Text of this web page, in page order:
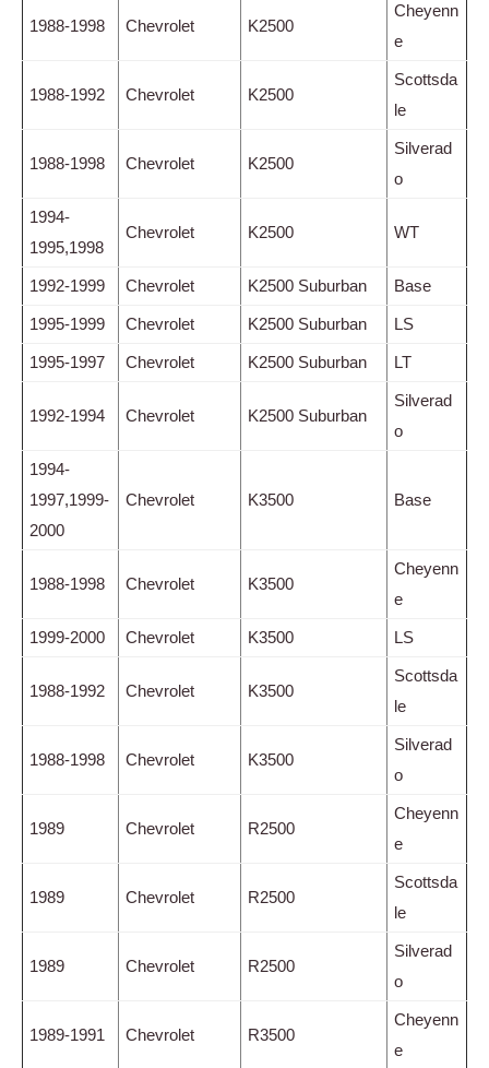
1988-1998 Chevrolet K2500
Cheyenn
e
1988-1992 Chevrolet K2500
Scottsda
le
1988-1998 Chevrolet K2500
Silverad
o
1994-
1995,1998
Chevrolet K2500 WT
1992-1999 Chevrolet K2500 Suburban Base
1995-1999 Chevrolet K2500 Suburban LS
1995-1997 Chevrolet K2500 Suburban LT
1992-1994 Chevrolet K2500 Suburban
Silverad
o
1994-
1997,1999-
2000
Chevrolet K3500 Base
1988-1998 Chevrolet K3500
Cheyenn
e
1999-2000 Chevrolet K3500 LS
1988-1992 Chevrolet K3500
Scottsda
le
1988-1998 Chevrolet K3500
Silverad
o
1989 Chevrolet R2500
Cheyenn
e
1989 Chevrolet R2500
Scottsda
le
1989 Chevrolet R2500
Silverad
o
1989-1991 Chevrolet R3500
Cheyenn
e